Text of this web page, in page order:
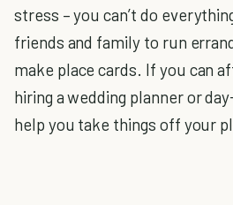
stress – you can’t do
friends and family to run
make place cards. If you can
hiring a wedding planner or
help you take things off your